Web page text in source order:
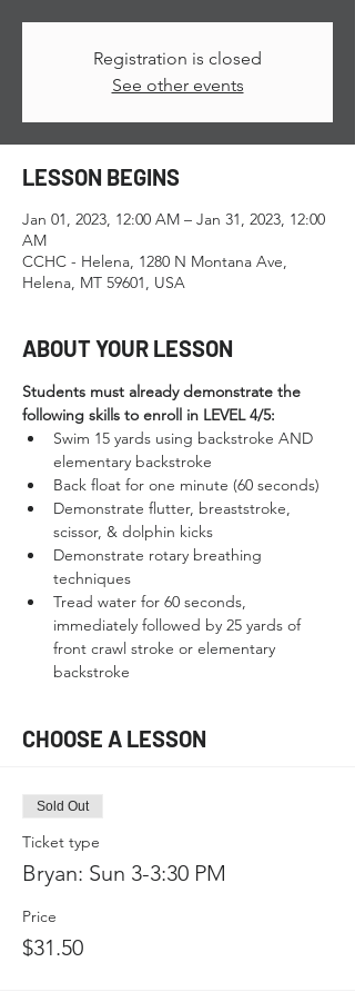
Registration is closed
See other events
LESSON BEGINS
Jan 01, 2023, 12:00 AM – Jan 31, 2023, 12:00
AM
CCHC - Helena, 1280 N Montana Ave,
Helena, MT 59601, USA
ABOUT YOUR LESSON
Students must already demonstrate the
following skills to enroll in LEVEL 4/5:
Swim 15 yards using backstroke AND
elementary backstroke
Back float for one minute (60 seconds)
Demonstrate flutter, breaststroke,
scissor, & dolphin kicks
Demonstrate rotary breathing
techniques
Tread water for 60 seconds,
immediately followed by 25 yards of
front crawl stroke or elementary
backstroke
CHOOSE A LESSON
Sold Out
Ticket type
Bryan: Sun 3-3:30 PM
Price
$31.50